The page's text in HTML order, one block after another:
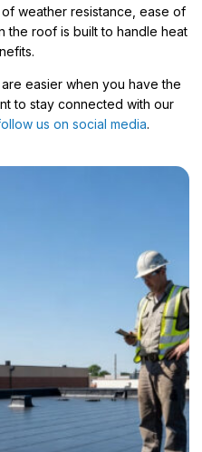
weather resistance, ease of
the roof is built to handle heat
easier when you have the
to stay connected with our
us on social media.